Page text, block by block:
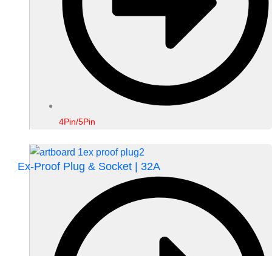
4Pin/5Pin
Ex-Proof Plug & Socket | 32A